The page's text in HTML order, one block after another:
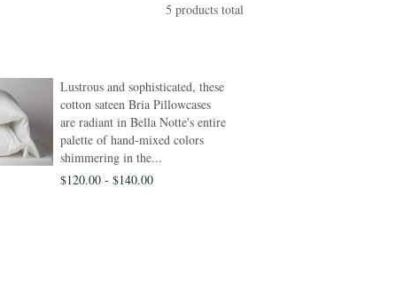
5 products total
Lustrous and sophisticated, these
cotton sateen Bria Pillowcases
are radiant in Bella Notte's entire
palette of hand-mixed colors
shimmering in the...
$120.00 - $140.00